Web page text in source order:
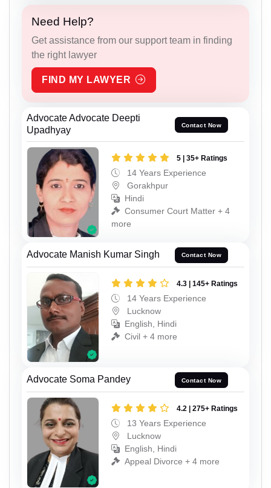
Need Help?
Get assistance from our support team in finding
the right lawyer
FIND MY LAWYER
Advocate Advocate Deepti
Upadhyay
Contact Now
5 | 35+ Ratings
14 Years Experience
Gorakhpur
Hindi
Consumer Court Matter + 4
more
Advocate Manish Kumar Singh Contact Now
4.3 | 145+ Ratings
14 Years Experience
Lucknow
English, Hindi
Civil + 4 more
Advocate Soma Pandey Contact Now
4.2 | 275+ Ratings
13 Years Experience
Lucknow
English, Hindi
Appeal Divorce + 4 more